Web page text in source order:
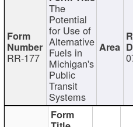
RR-177
The
Potential
for Use of
Alternative
Fuels in
Michigan's
Public
Transit
Systems